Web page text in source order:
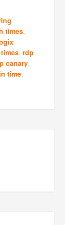
times,
,rdp
canary,
time,